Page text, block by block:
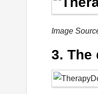
Image
3. The